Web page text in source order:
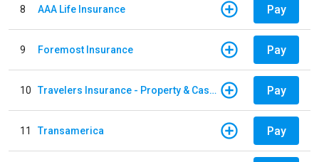
8 AAA Life Insurance Pay
9 Foremost Insurance Pay
10 Travelers Insurance - Property & Casualty Pay
11 Transamerica Pay